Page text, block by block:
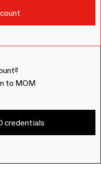
to MOM
credentials